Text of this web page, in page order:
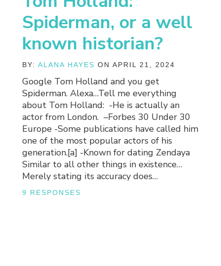
Spiderman, or a well
known historian?
BY:ALANA HAYES ON APRIL 21, 2024
Google Tom Holland and you get
Spiderman. Alexa…Tell me everything
about Tom Holland: -He is actually an
actor from London. –Forbes 30 Under 30
Europe -Some publications have called him
one of the most popular actors of his
generation.[a] -Known for dating Zendaya
Similar to all other things in existence…
Merely stating its accuracy does…
9 RESPONSES